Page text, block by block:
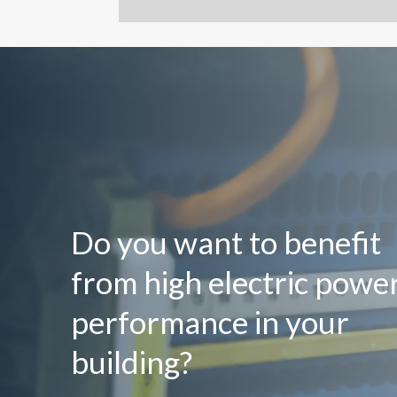
Do you want to benefit
from high electric
performance in your
building?